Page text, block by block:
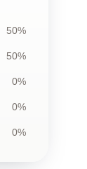
50%
50%
0%
0%
0%